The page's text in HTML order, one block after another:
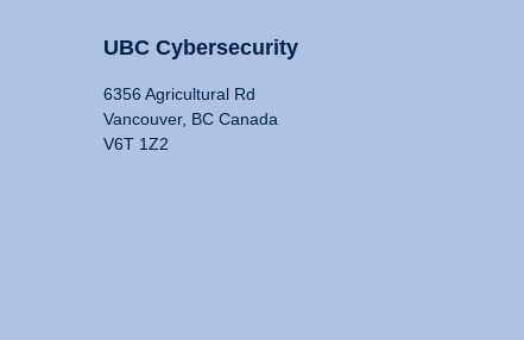
UBC Cybersecurity
6356 Agricultural Rd
Vancouver, BC Canada
V6T 1Z2